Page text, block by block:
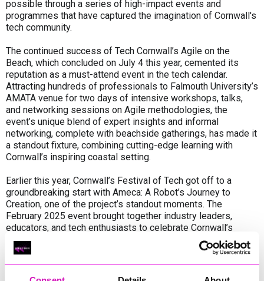
possible through a series of high-impact events and
programmes that have captured the imagination of Cornwall's
tech community.
The continued success of Tech Cornwall’s Agile on the
Beach, which concluded on July 4 this year, cemented its
reputation as a must-attend event in the tech calendar.
Attracting hundreds of professionals to Falmouth University’s
AMATA venue for two days of intensive workshops, talks,
and networking sessions on Agile methodologies, the
event’s unique blend of expert insights and informal
networking, complete with beachside gatherings, has made it
a standout fixture, combining cutting-edge learning with
Cornwall’s inspiring coastal setting.
Earlier this year, Cornwall’s Festival of Tech got off to a
groundbreaking start with Ameca: A Robot’s Journey to
Creation, one of the project’s standout moments. The
February 2025 event brought together industry leaders,
educators, and tech enthusiasts to celebrate Cornwall’s
thriving digital sector, marking the first-ever public
appearance in Cornwall of Ameca, the world's most advanced
humanoid robot developed by Falmouth-based Engineered